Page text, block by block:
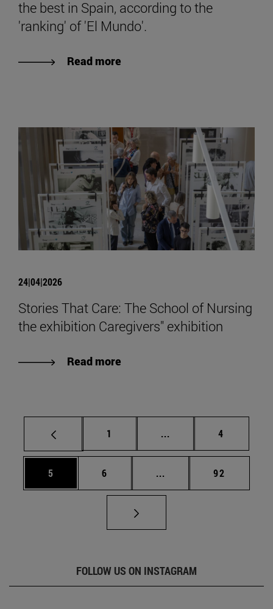
the best in Spain, according to the
'ranking' of 'El Mundo'.
Read more
24|04|2026
Stories That Care: The School of Nursing
the exhibition Caregivers" exhibition
Read more
Page
1 ... Intermediate pages
Page
4
Page
5 Page
6 ... Intermediate pages
Page
92
FOLLOW US ON INSTAGRAM